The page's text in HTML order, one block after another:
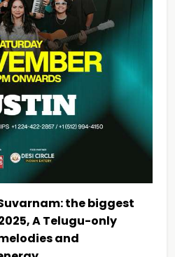
the biggest
A Telugu-only
and